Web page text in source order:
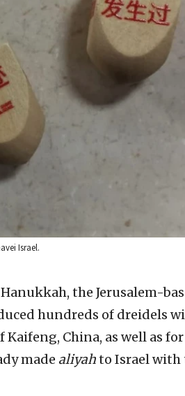
Israel.
the Jerusalem-
hundreds of dreidels
China, as well as
made aliyahto Israel with